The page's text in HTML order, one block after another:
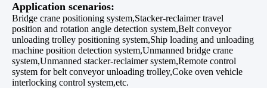
Application scenarios:
Bridge crane positioning system,Stacker-reclaimer travel
position and rotation angle detection system,Belt conveyor
unloading trolley positioning system,Ship loading and unloading
machine position detection system,Unmanned bridge crane
system,Unmanned stacker-reclaimer system,Remote control
system for belt conveyor unloading trolley,Coke oven vehicle
interlocking control system,etc.